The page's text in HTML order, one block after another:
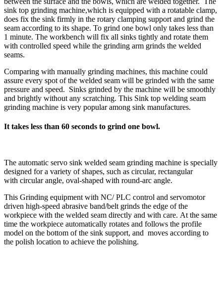
sink top grinding machine,which is equipped with a rotatable clamp,
does fix the sink firmly in the rotary clamping support and grind the
seam according to its shape. To grind one bowl only takes less than
1 minute. The workbench will fix all sinks tightly and rotate them
with controlled speed while the grinding arm grinds the welded
seams.
Comparing with manually grinding machines, this machine could
assure every spot of the welded seam will be grinded with the same
pressure and speed. Sinks grinded by the machine will be smoothly
and brightly without any scratching. This Sink top welding seam
grinding machine is very popular among sink manufactures.
It takes less than 60 seconds to grind one bowl.
The automatic servo sink welded seam grinding machine is specially
designed for a variety of shapes, such as circular, rectangular
with circular angle, oval-shaped with round-arc angle.
This Grinding equipment with NC/ PLC control and servomotor
driven high-speed abrasive band/belt grinds the edge of the
workpiece with the welded seam directly and with care. At the same
time the workpiece automatically rotates and follows the profile
model on the bottom of the sink support, and moves according to
the polish location to achieve the polishing.